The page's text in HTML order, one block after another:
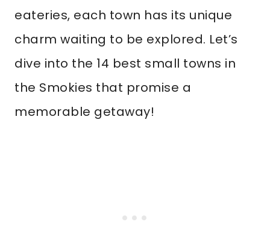
eateries, each town has its unique
charm waiting to be explored. Let’s
dive into the 14 best small towns in
the Smokies that promise a
memorable getaway!